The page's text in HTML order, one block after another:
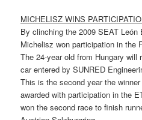
MICHELISZ WINS
By clinching the 2009 SEAT León
Michelisz won participation in the
The 24-year old from Hungary
car entered by SUNRED
This is the second year the
awarded with participation in the
won the second race to finish